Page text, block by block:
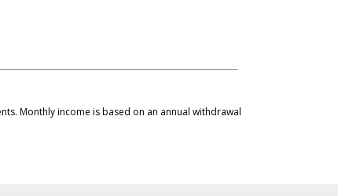
Monthly income is based on an annual withdrawal